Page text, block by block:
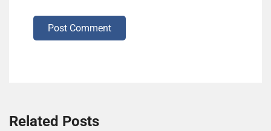
Post Comment
Related Posts